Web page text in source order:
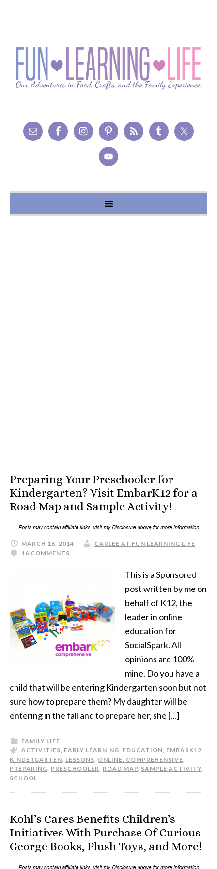
Preparing Your Preschooler for
Kindergarten? Visit EmbarK12 for a
Road Map and Sample Activity!
MARCH 16, 2014
CARLEE AT FUN LEARNING LIFE
16 COMMENTS
This is a Sponsored
post written by me on
behalf of K12, the
leader in online
education for
SocialSpark. All
opinions are 100%
mine. Do you have a
child that will be entering Kindergarten soon but not
sure how to prepare them? My daughter will be
entering in the fall and to prepare her, she […]
FAMILY LIFE
ACTIVITIES, EARLY LEARNING, EDUCATION, EMBARK12,
KINDERGARTEN, LESSONS, ONLINE. COMPREHENSIVE,
PREPARING, PRESCHOOLER, ROAD MAP, SAMPLE ACTIVITY,
SCHOOL
Kohl’s Cares Benefits Children’s
Initiatives With Purchase Of Curious
George Books, Plush Toys, and More!